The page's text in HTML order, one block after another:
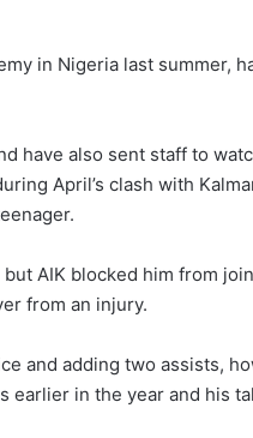
in Nigeria last summer,
have also sent staff to
April’s clash with
AIK blocked him from
from an injury.
and adding two assists,
earlier in the year and his